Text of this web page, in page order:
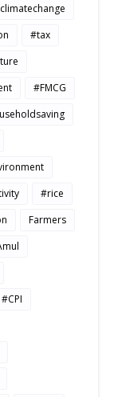
#tax
#FMCG
#rice
Farmers
#CPI